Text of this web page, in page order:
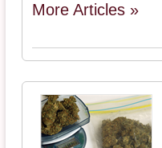
More Articles »